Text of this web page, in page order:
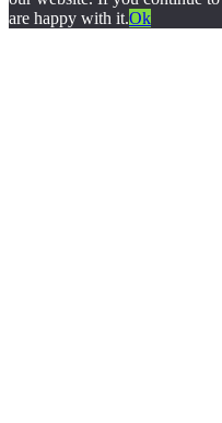
are happy with it.Ok